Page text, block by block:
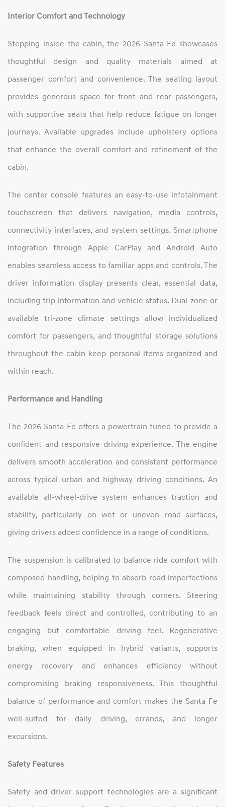
Interior Comfort and Technology
Stepping inside the cabin, the 2026 Santa Fe showcases
thoughtful design and quality materials aimed at
passenger comfort and convenience. The seating layout
provides generous space for front and rear passengers,
with supportive seats that help reduce fatigue on longer
journeys. Available upgrades include upholstery options
that enhance the overall comfort and refinement of the
cabin.
The center console features an easy‑to‑use infotainment
touchscreen that delivers navigation, media controls,
connectivity interfaces, and system settings. Smartphone
integration through Apple CarPlay and Android Auto
enables seamless access to familiar apps and controls. The
driver information display presents clear, essential data,
including trip information and vehicle status. Dual‑zone or
available tri‑zone climate settings allow individualized
comfort for passengers, and thoughtful storage solutions
throughout the cabin keep personal items organized and
within reach.
Performance and Handling
The 2026 Santa Fe offers a powertrain tuned to provide a
confident and responsive driving experience. The engine
delivers smooth acceleration and consistent performance
across typical urban and highway driving conditions. An
available all‑wheel‑drive system enhances traction and
stability, particularly on wet or uneven road surfaces,
giving drivers added confidence in a range of conditions.
The suspension is calibrated to balance ride comfort with
composed handling, helping to absorb road imperfections
while maintaining stability through corners. Steering
feedback feels direct and controlled, contributing to an
engaging but comfortable driving feel. Regenerative
braking, when equipped in hybrid variants, supports
energy recovery and enhances efficiency without
compromising braking responsiveness. This thoughtful
balance of performance and comfort makes the Santa Fe
well‑suited for daily driving, errands, and longer
excursions.
Safety Features
Safety and driver support technologies are a significant